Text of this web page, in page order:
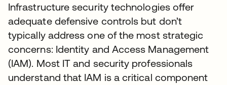
Infrastructure security technologies offer
adequate defensive controls but don’t
typically address one of the most strategic
concerns: Identity and Access Management
(IAM). Most IT and security professionals
understand that IAM is a critical component